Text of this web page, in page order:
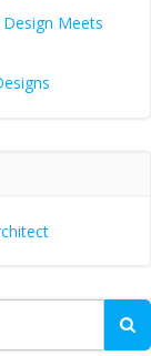
Meets